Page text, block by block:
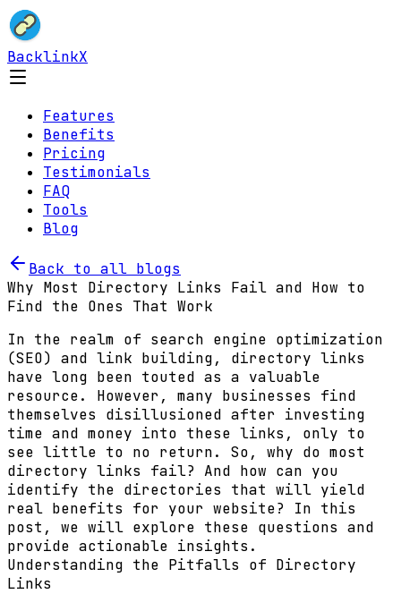
BacklinkX
Features
Benefits
Pricing
Testimonials
FAQ
Tools
Blog
Back to all blogs
Why Most Directory Links Fail and How to
Find the Ones That Work
In the realm of search engine optimization
(SEO) and link building, directory links
have long been touted as a valuable
resource. However, many businesses find
themselves disillusioned after investing
time and money into these links, only to
see little to no return. So, why do most
directory links fail? And how can you
identify the directories that will yield
real benefits for your website? In this
post, we will explore these questions and
provide actionable insights.
Understanding the Pitfalls of Directory
Links